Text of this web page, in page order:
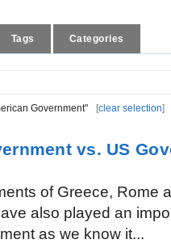
Tags Categories
Government" [clear selection]
vs. US
of Greece, Rome
also played an
as we know it...